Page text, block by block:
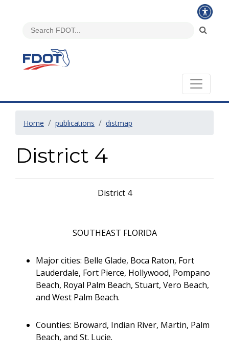
Home publications distmap
District 4
District 4
SOUTHEAST FLORIDA
Major cities: Belle Glade, Boca Raton, Fort
Lauderdale, Fort Pierce, Hollywood, Pompano
Beach, Royal Palm Beach, Stuart, Vero Beach,
and West Palm Beach.
Counties: Broward, Indian River, Martin, Palm
Beach, and St. Lucie.